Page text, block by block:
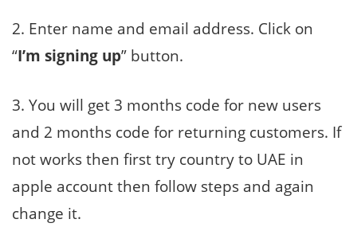
2. Enter name and email address. Click on
“I’m signing up” button.
3. You will get 3 months code for new users
and 2 months code for returning customers. If
not works then first try country to UAE in
apple account then follow steps and again
change it.